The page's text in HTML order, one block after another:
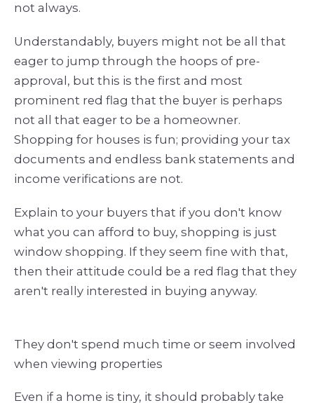
not always.
Understandably, buyers might not be all that
eager to jump through the hoops of pre-
approval, but this is the first and most
prominent red flag that the buyer is perhaps
not all that eager to be a homeowner.
Shopping for houses is fun; providing your tax
documents and endless bank statements and
income verifications are not.
Explain to your buyers that if you don't know
what you can afford to buy, shopping is just
window shopping. If they seem fine with that,
then their attitude could be a red flag that they
aren't really interested in buying anyway.
They don't spend much time or seem involved
when viewing properties
Even if a home is tiny, it should probably take